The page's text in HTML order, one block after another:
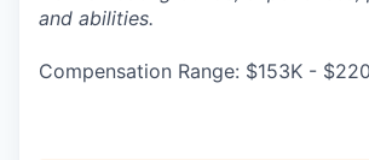
and abilities.
Compensation Range: $153K -